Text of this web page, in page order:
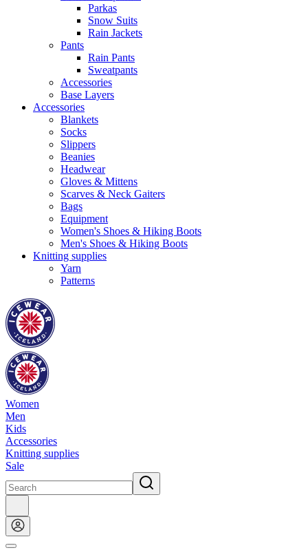
Parkas
Snow Suits
Rain Jackets
Pants
Rain Pants
Sweatpants
Accessories
Base Layers
Accessories
Blankets
Socks
Slippers
Beanies
Headwear
Gloves & Mittens
Scarves & Neck Gaiters
Bags
Equipment
Women's Shoes & Hiking Boots
Men's Shoes & Hiking Boots
Knitting supplies
Yarn
Patterns
Women
Men
Kids
Accessories
Knitting supplies
Sale